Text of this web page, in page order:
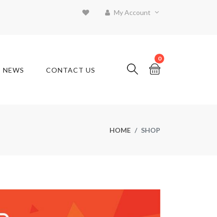
My Account
NEWS CONTACT US
0
HOME SHOP